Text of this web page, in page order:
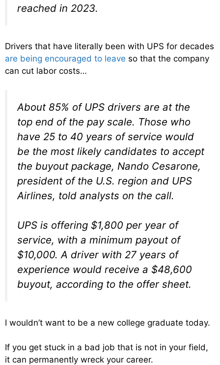
reached in 2023.
Drivers that have literally been with UPS for decades
are being encouraged to leave so that the company
can cut labor costs…
About 85% of UPS drivers are at the
top end of the pay scale. Those who
have 25 to 40 years of service would
be the most likely candidates to accept
the buyout package, Nando Cesarone,
president of the U.S. region and UPS
Airlines, told analysts on the call.
UPS is offering $1,800 per year of
service, with a minimum payout of
$10,000. A driver with 27 years of
experience would receive a $48,600
buyout, according to the offer sheet.
I wouldn’t want to be a new college graduate today.
If you get stuck in a bad job that is not in your field,
it can permanently wreck your career.